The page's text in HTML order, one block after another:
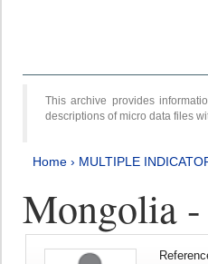
This archive provides
descriptions of micro data files
Home › MULTIPLE
Mongolia